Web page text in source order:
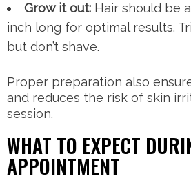
Grow it out: Hair should be
inch long for optimal results.
but don’t shave.
Proper preparation also
and reduces the risk of skin
session.
WHAT TO EXPECT
APPOINTMENT